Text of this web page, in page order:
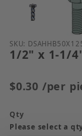
Purchase 1/2"
SKU:
1/2" x 1-1/
$0.30 /per
Qty
Please select a